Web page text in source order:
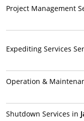
Project Management
Expediting Services
Operation &
Shutdown Services in